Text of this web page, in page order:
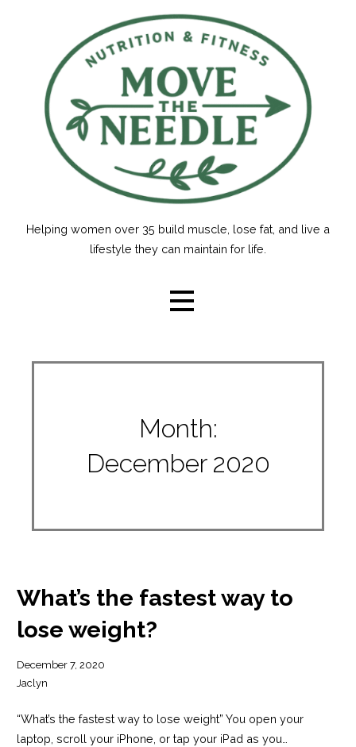
Helping women over 35 build muscle, lose fat, and live a
lifestyle they can maintain for life.
Month:
December 2020
What’s the fastest way to
lose weight?
December 7, 2020
Jaclyn
“What’s the fastest way to lose weight” You open your
laptop, scroll your iPhone, or tap your iPad as you…